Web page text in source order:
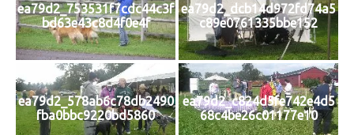
ea79d2_753531f7cdc44c3f
bd63e43c8d4f0e4f
ea79d2_dcb14d972fd74a5
c89e0761335bbe152
ea79d2_578ab6c78db2490
fba0bbc9220bd5860
ea79d2_c824d5fe742e4d5
68c4be26c01177e10